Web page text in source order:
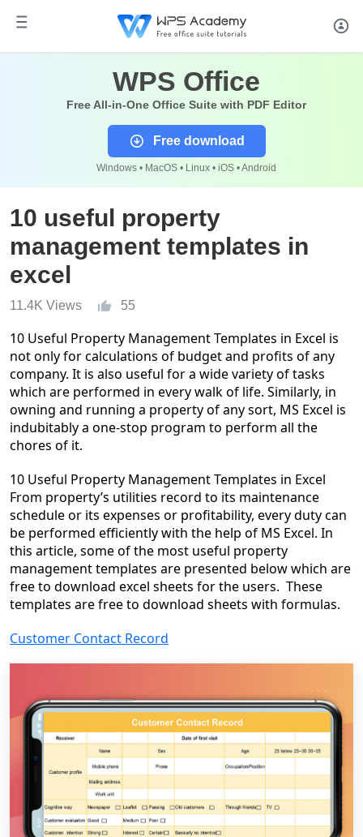
WPS Office
Free All-in-One Office Suite with PDF Editor
Free download
Windows • MacOS • Linux • iOS • Android
10 useful property
management templates in
excel
11.4K Views 55
10 Useful Property Management Templates in Excel is
not only for calculations of budget and profits of any
company. It is also useful for a wide variety of tasks
which are performed in every walk of life. Similarly, in
owning and running a property of any sort, MS Excel is
indubitably a one-stop program to perform all the
chores of it.
10 Useful Property Management Templates in Excel
From property’s utilities record to its maintenance
schedule or its expenses or profitability, every duty can
be performed efficiently with the help of MS Excel. In
this article, some of the most useful property
management templates are presented below which are
free to download excel sheets for the users. These
templates are free to download sheets with formulas.
Customer Contact Record